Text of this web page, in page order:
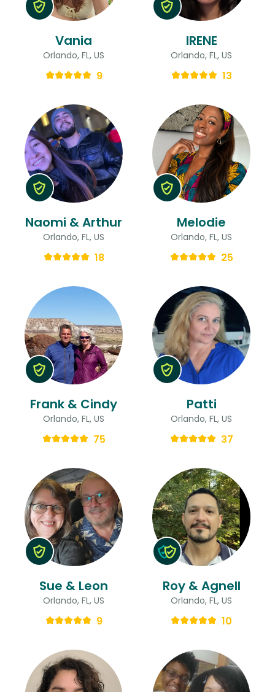
Vania
Orlando, FL, US
9
IRENE
Orlando, FL, US
13
Naomi & Arthur
Orlando, FL, US
18
Melodie
Orlando, FL, US
25
Frank & Cindy
Orlando, FL, US
75
Patti
Orlando, FL, US
37
Sue & Leon
Orlando, FL, US
9
Roy & Agnell
Orlando, FL, US
10